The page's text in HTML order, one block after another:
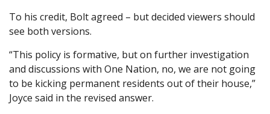
To his credit, Bolt agreed – but decided viewers should
see both versions.
“This policy is formative, but on further investigation
and discussions with One Nation, no, we are not going
to be kicking permanent residents out of their house,”
Joyce said in the revised answer.